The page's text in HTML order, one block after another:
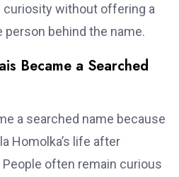
without offering a
behind the name.
Became a Searched
a searched name because
Homolka’s life after
often remain curious